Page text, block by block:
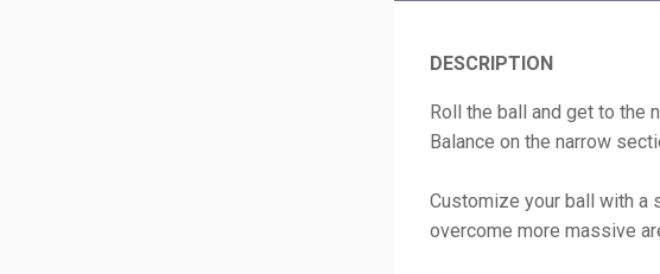
DESCRIPTION
Roll the ball and get to the
Balance on the narrow
Customize your ball with a
overcome more massive